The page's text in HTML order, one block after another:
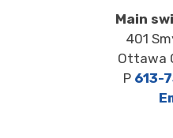
Main
401
Ottawa
P 613-